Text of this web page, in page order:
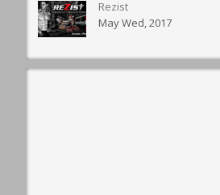
Rezist
May Wed, 2017